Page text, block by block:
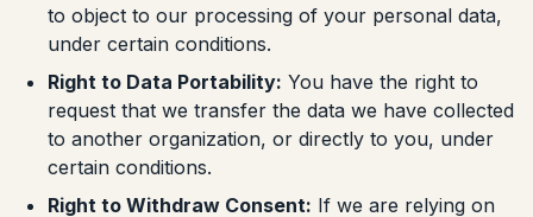
to object to our processing of your personal data,
under certain conditions.
Right to Data Portability: You have the right to
request that we transfer the data we have collected
to another organization, or directly to you, under
certain conditions.
Right to Withdraw Consent: If we are relying on